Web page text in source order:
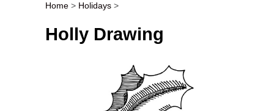
Post navigation
Home > Holidays >
Holly Drawing